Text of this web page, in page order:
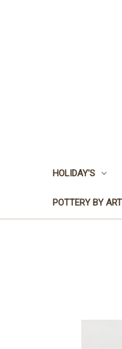
HOLIDAY'S
POTTERY BY